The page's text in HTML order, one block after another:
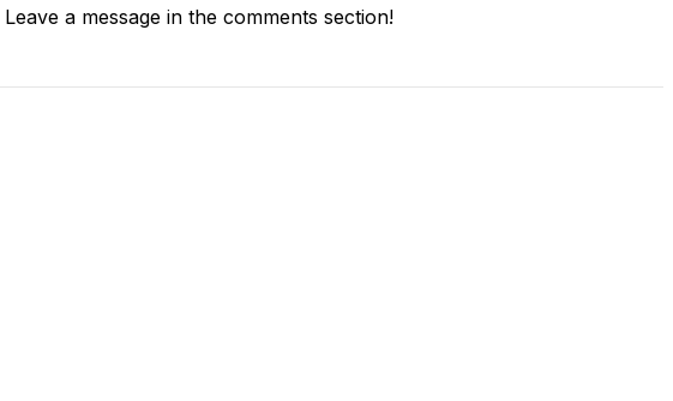
Leave a message in the comments section!